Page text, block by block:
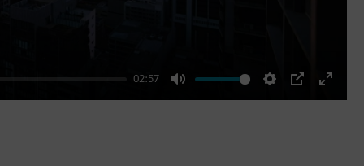
02:57
Mute Settings
PIP
Enter